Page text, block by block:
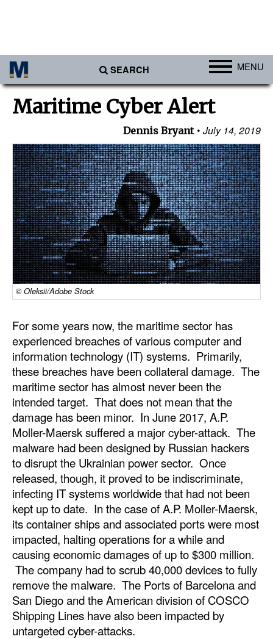
SEARCH MENU
Ports
Africa
Asia
Australia/NZ
Europe
Middle East
Cargo
Containers & Breakbulk
Dry Bulk
RoRo
Cruise
Intermodal
Infrastructure
Dredging
Engineering & Construction
Port Development
Terminals
Bunkering
Technology
Automation
Cybersecurity
Equipment
Safety & Security
Maritime Cyber Alert
Dennis Bryant July 14, 2019
© Oleksii/Adobe Stock
For some years now, the maritime sector has
experienced breaches of various computer and
information technology (IT) systems. Primarily,
these breaches have been collateral damage. The
maritime sector has almost never been the
intended target. That does not mean that the
damage has been minor. In June 2017, A.P.
Moller-Maersk suffered a major cyber-attack. The
malware had been designed by Russian hackers
to disrupt the Ukrainian power sector. Once
released, though, it proved to be indiscriminate,
infecting IT systems worldwide that had not been
kept up to date. In the case of A.P. Moller-Maersk,
its container ships and associated ports were most
impacted, halting operations for a while and
causing economic damages of up to $300 million.
The company had to scrub 40,000 devices to fully
remove the malware. The Ports of Barcelona and
San Diego and the American division of COSCO
Shipping Lines have also been impacted by
untargeted cyber-attacks.